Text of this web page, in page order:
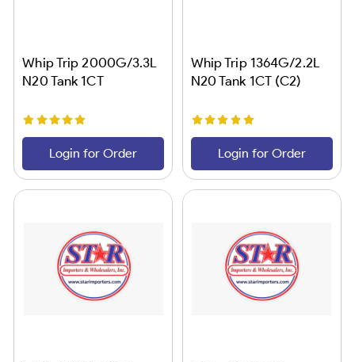
Whip Trip 2000G/3.3L
N20 Tank 1CT
Login for Order
Whip Trip 1364G/2.2L
N20 Tank 1CT (C2)
Login for Order